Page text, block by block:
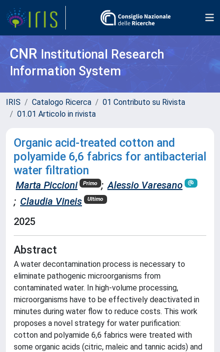
CNR Institutional Research
Information System
IRIS Catalogo Ricerca
01 Contributo su Rivista
01.01 Articolo in rivista
Organic acid-treated cotton and
polyamide 6,6 fabrics for antibacterial
water filtration
Marta Piccioni Primo ; Alessio Varesano
; Claudia Vineis Ultimo
2025
Abstract
A water decontamination process is necessary to
eliminate pathogenic microorganisms from
contaminated water. In high-volume processing,
microorganisms have to be effectively deactivated in
minutes during water flow to reduce costs. This work
proposes a novel strategy for water purification:
cotton and polyamide 6,6 fabrics were treated with
some organic acids (citric, maleic and tannic acids) and